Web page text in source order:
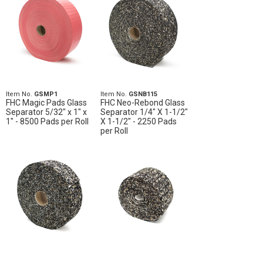
Item No. GSMP1
FHC Magic Pads Glass
Separator 5/32" x 1" x
1" - 8500 Pads per Roll
Item No. GSNB115
FHC Neo-Rebond Glass
Separator 1/4" X 1-1/2"
X 1-1/2" - 2250 Pads
per Roll